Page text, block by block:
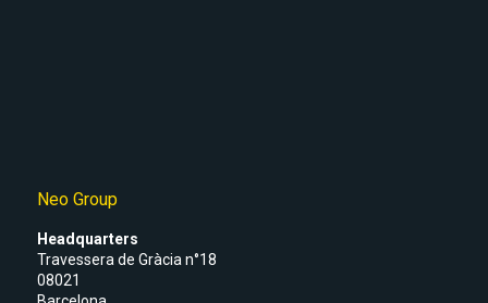
Neo Group
Headquarters
Travessera de Gràcia n°18
08021